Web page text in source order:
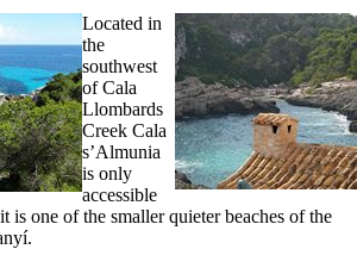
Located in
the
southwest
ofCala
Llombards
Creek Cala
s’Almunia
is only
accessible
is one of the smaller quieter beaches of the
.